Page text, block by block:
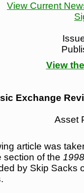
View Current
View
Exchange
Asset
article was
section of the
by Skip Sacks